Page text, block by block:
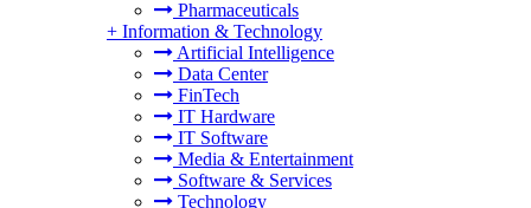
Pharmaceuticals
+ Information & Technology
Artificial Intelligence
Data Center
FinTech
IT Hardware
IT Software
Media & Entertainment
Software & Services
Technology